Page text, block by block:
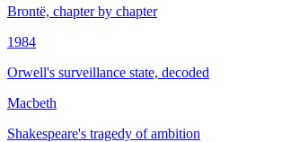
Brontë, chapter by chapter
1984
Orwell's surveillance state, decoded
Macbeth
Shakespeare's tragedy of ambition